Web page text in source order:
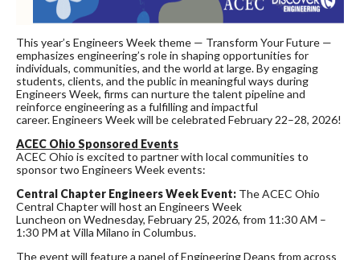
This year’s Engineers Week theme — Transform Your Future —
emphasizes engineering’s role in shaping opportunities for
individuals, communities, and the world at large. By engaging
students, clients, and the public in meaningful ways during
Engineers Week, firms can nurture the talent pipeline and
reinforce engineering as a fulfilling and impactful
career. Engineers Week will be celebrated February 22–28, 2026!
ACEC Ohio Sponsored Events
ACEC Ohio is excited to partner with local communities to
sponsor two Engineers Week events:
Central Chapter Engineers Week Event: The ACEC Ohio
Central Chapter will host an Engineers Week
Luncheon on Wednesday, February 25, 2026, from 11:30 AM –
1:30 PM at Villa Milano in Columbus.
The event will feature a panel of Engineering Deans from across